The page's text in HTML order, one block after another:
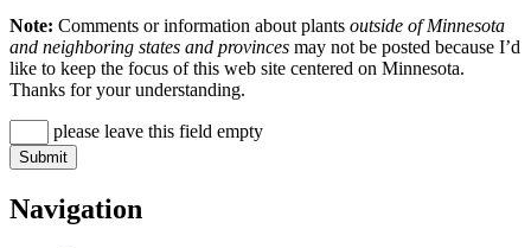
Note: Comments or information about plants outside of Minnesota
and neighboring states and provinces may not be posted because I’d
like to keep the focus of this web site centered on Minnesota.
Thanks for your understanding.
please leave this field empty
Navigation